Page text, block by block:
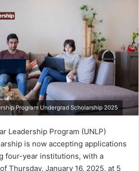
Program Undergrad Scholarship 2025
Leadership Program (UNLP)
is now accepting applications
four-year institutions, with a
Thursday, January 16, 2025, at 5